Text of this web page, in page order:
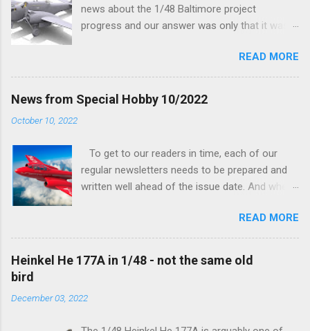
news about the 1/48 Baltimore project
progress and our answer was only that it was
and interior parts were those the designer had
his hands on. And voila, now we are happy to
finally be able to bring you something more
tangible...
READ MORE
News from Special Hobby 10/2022
October 10, 2022
To get to our readers in time, each of our
regular newsletters needs to be prepared and
written well ahead of the issue date. And when I
new model to become available this September
would be a very interesting aeroplane with an
important connection to the history of
Czechoslovak aviation – The Blue Bird or the
how very much wrong I was. Now I have to
READ MORE
Heinkel He 177A in 1/48 - not the same old
bird
December 03, 2022